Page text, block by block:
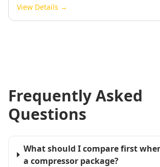
View Details →
Frequently Asked
Questions
What should I compare first
a compressor package?